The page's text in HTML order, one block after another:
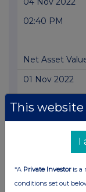
02:40 PM
Net Asset
01 Nov 2022
Net Asset
This
I
*A Private Investoris a
conditions set out